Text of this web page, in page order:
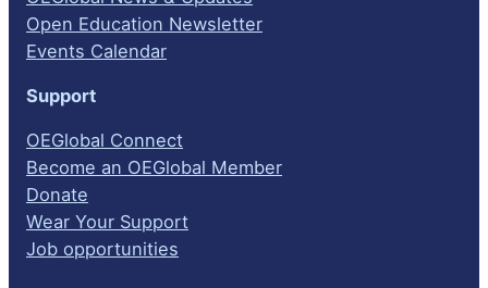
Open Education Newsletter
Events Calendar
Support
OEGlobal Connect
Become an OEGlobal Member
Donate
Wear Your Support
Job opportunities